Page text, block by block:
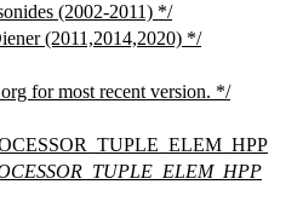
(2002-2011) */
(2011,2014,2020) */
for most recent version. */